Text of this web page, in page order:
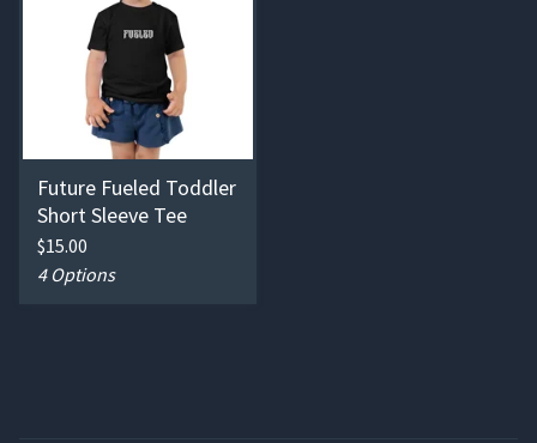
Future Fueled Toddler
Short Sleeve Tee
$15.00
4 Options